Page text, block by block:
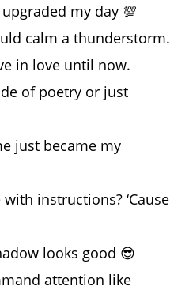
my day 💯
calm a thunderstorm.
in love until now.
of poetry or just
just became my
instructions? ‘Cause
looks good 😎
attention like